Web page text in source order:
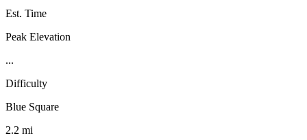
Est. Time
Peak Elevation
...
Difficulty
Blue Square
2.2 mi